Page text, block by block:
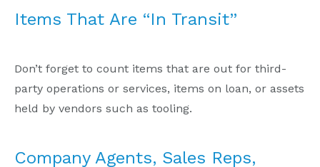
Items That Are “In Transit”
Don’t forget to count items that are out for third-
party operations or services, items on loan, or assets
held by vendors such as tooling.
Company Agents, Sales Reps,